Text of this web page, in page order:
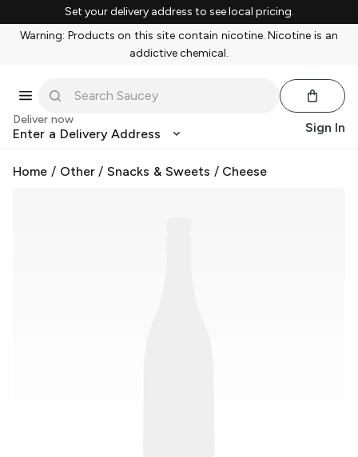
Set your delivery address to see local pricing.
Warning: Products on this site contain nicotine. Nicotine is an
addictive chemical.
Deliver now
Enter a Delivery Address Sign In
Home / Other/Snacks & Sweets / Cheese